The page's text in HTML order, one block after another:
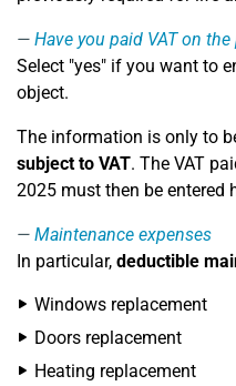
Have you paid VAT on the
Select "yes" if you want to
object.
The information is only to
subject to VAT. The VAT
2025 must then be entered
Maintenance expenses
In particular, deductible
Windows replacement
Doors replacement
Heating replacement